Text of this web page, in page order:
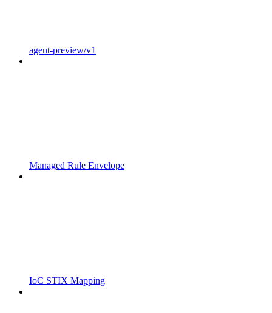
agent-preview/v1
Managed Rule Envelope
IoC STIX Mapping